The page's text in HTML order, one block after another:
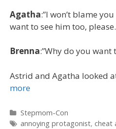
Agatha:”I won’t blame
want to see him too,
Brenna:”Why do you want
Astrid and Agatha looked
more
Categories
Stepmom-Con
Tags
annoying protagonist, cheat